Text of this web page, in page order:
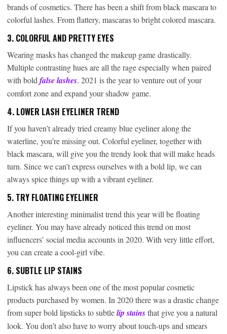
brands of cosmetics. There has been a shift from black mascara to
colorful lashes. From flattery, mascaras to bright colored mascara.
3. COLORFUL AND PRETTY EYES
Wearing masks has changed the makeup game drastically.
Multiple contrasting hues are all the rage especially when paired
with bold false lashes. 2021 is the year to venture out of your
comfort zone and expand your shadow game.
4. LOWER LASH EYELINER TREND
If you haven’t already tried creamy blue eyeliner along the
waterline, you’re missing out. Colorful eyeliner, together with
black mascara, will give you the trendy look that will make heads
turn. Since we can’t express ourselves with a bold lip, we can
always spice things up with a vibrant eyeliner.
5. TRY FLOATING EYELINER
Another interesting minimalist trend this year will be floating
eyeliner. You may have already noticed this trend on most
influencers’ social media accounts in 2020. With very little effort,
you can create a cool-girl vibe.
6. SUBTLE LIP STAINS
Lipstick has always been one of the most popular cosmetic
products purchased by women. In 2020 there was a drastic change
from super bold lipsticks to subtlelip stainsthat give you a natural
look. You don’t also have to worry about touch-ups and smears